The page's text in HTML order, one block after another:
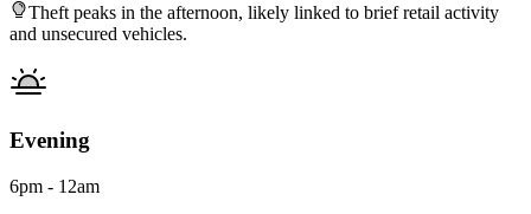
Theft peaks in the afternoon, likely linked to brief retail activity
and unsecured vehicles.
Evening
6pm - 12am